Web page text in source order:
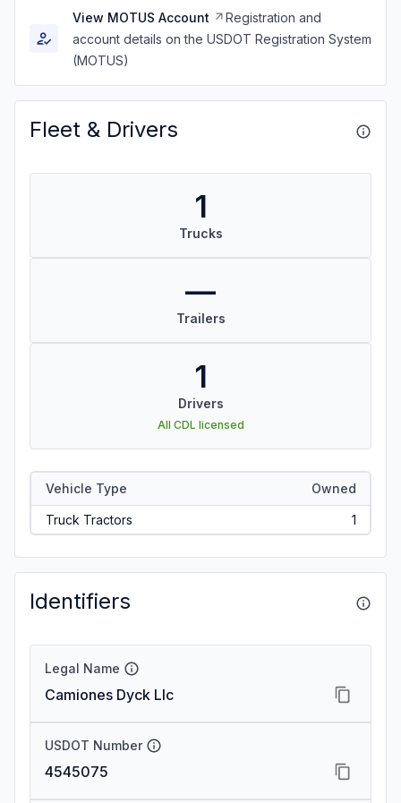
View MOTUS Account
Registration and
account details on the USDOT Registration System
(MOTUS)
Fleet & Drivers
1
Trucks
—
Trailers
1
Drivers
All CDL licensed
Vehicle Type Owned
Truck Tractors 1
Identifiers
Legal Name
Camiones Dyck Llc
USDOT Number
4545075